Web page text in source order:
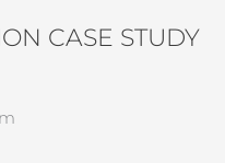
CASE STUDY